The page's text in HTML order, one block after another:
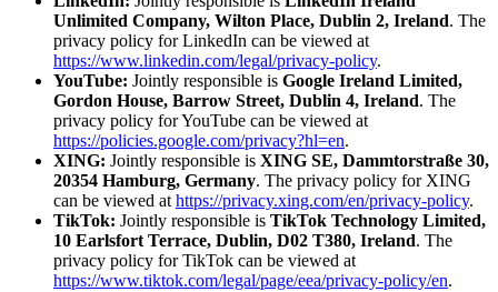
Unlimited Company, Wilton Place, Dublin 2, Ireland. The
privacy policy for LinkedIn can be viewed at
https://www.linkedin.com/legal/privacy-policy.
YouTube: Jointly responsible is Google Ireland Limited,
Gordon House, Barrow Street, Dublin 4, Ireland. The
privacy policy for YouTube can be viewed at
https://policies.google.com/privacy?hl=en.
XING: Jointly responsible is XING SE, Dammtorstraße 30,
20354 Hamburg, Germany. The privacy policy for XING
can be viewed at https://privacy.xing.com/en/privacy-policy.
TikTok: Jointly responsible is TikTok Technology Limited,
10 Earlsfort Terrace, Dublin, D02 T380, Ireland. The
privacy policy for TikTok can be viewed at
https://www.tiktok.com/legal/page/eea/privacy-policy/en.